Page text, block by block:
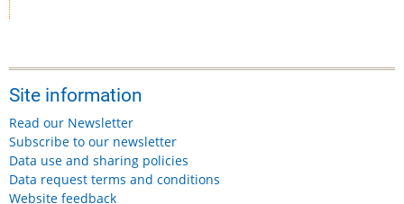
Site information
Read our Newsletter
Subscribe to our newsletter
Data use and sharing policies
Data request terms and conditions
Website feedback